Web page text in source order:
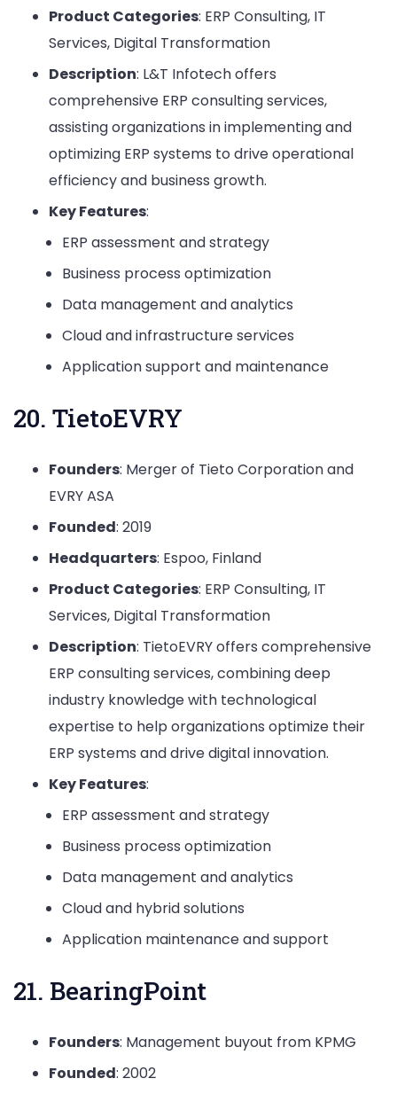
Product Categories: ERP Consulting, IT
Services, Digital Transformation
Description: L&T Infotech offers
comprehensive ERP consulting services,
assisting organizations in implementing and
optimizing ERP systems to drive operational
efficiency and business growth.
Key Features:
ERP assessment and strategy
Business process optimization
Data management and analytics
Cloud and infrastructure services
Application support and maintenance
20. TietoEVRY
Founders: Merger of Tieto Corporation and
EVRY ASA
Founded: 2019
Headquarters: Espoo, Finland
Product Categories: ERP Consulting, IT
Services, Digital Transformation
Description: TietoEVRY offers comprehensive
ERP consulting services, combining deep
industry knowledge with technological
expertise to help organizations optimize their
ERP systems and drive digital innovation.
Key Features:
ERP assessment and strategy
Business process optimization
Data management and analytics
Cloud and hybrid solutions
Application maintenance and support
21. BearingPoint
Founders: Management buyout from KPMG
Founded: 2002